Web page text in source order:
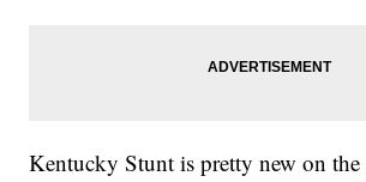
Kentucky Stunt is pretty new on the